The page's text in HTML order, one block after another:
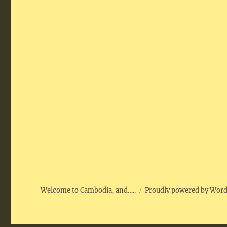
Welcome to Cambodia, and….. Proudly powered by